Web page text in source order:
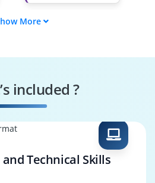
RPA Business
More
included ?
Technical Skills